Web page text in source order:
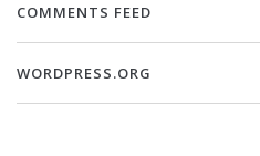
COMMENTS FEED
WORDPRESS.ORG